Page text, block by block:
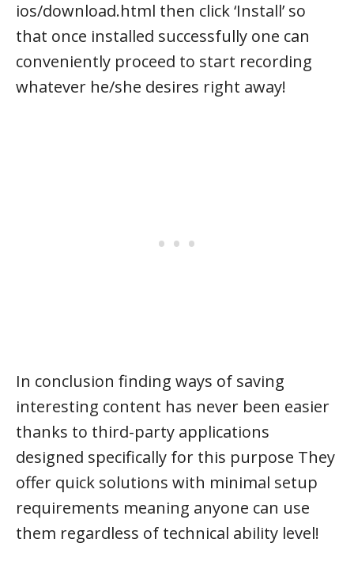
ios/download.html then click ‘Install’ so
that once installed successfully one can
conveniently proceed to start recording
whatever he/she desires right away!
In conclusion finding ways of saving
interesting content has never been easier
thanks to third-party applications
designed specifically for this purpose They
offer quick solutions with minimal setup
requirements meaning anyone can use
them regardless of technical ability level!